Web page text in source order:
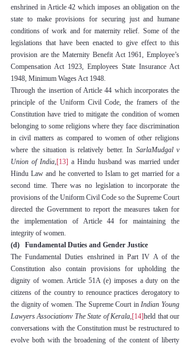
enshrined in Article 42 which imposes an obligation on the
state to make provisions for securing just and humane
conditions of work and for maternity relief. Some of the
legislations that have been enacted to give effect to this
provision are the Maternity Benefit Act 1961, Employee’s
Compensation Act 1923, Employees State Insurance Act
1948, Minimum Wages Act 1948.
Through the insertion of Article 44 which incorporates the
principle of the Uniform Civil Code, the framers of the
Constitution have tried to mitigate the condition of women
belonging to some religions where they face discrimination
in civil matters as compared to women of other religions
where the situation is relatively better. In SarlaMudgal v
Union of India,[13] a Hindu husband was married under
Hindu Law and he converted to Islam to get married for a
second time. There was no legislation to incorporate the
provisions of the Uniform Civil Code so the Supreme Court
directed the Government to report the measures taken for
the implementation of Article 44 for maintaining the
integrity of women.
(d)   Fundamental Duties and Gender Justice
The Fundamental Duties enshrined in Part IV A of the
Constitution also contain provisions for upholding the
dignity of women. Article 51A (e) imposes a duty on the
citizens of the country to renounce practices derogatory to
the dignity of women. The Supreme Court in Indian Young
Lawyers Associationv The State of Kerala,[14]held that our
conversations with the Constitution must be restructured to
evolve both with the broadening of the content of liberty